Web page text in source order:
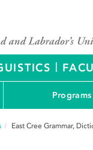
|
Programs
East Cree Grammar,